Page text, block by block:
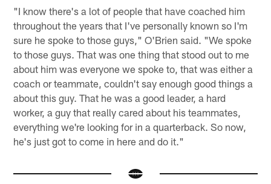
"I know there's a lot of people that have coached him
throughout the years that I've personally known so I'm
sure he spoke to those guys," O'Brien said. "We spoke
to those guys. That was one thing that stood out to me
about him was everyone we spoke to, that was either a
coach or teammate, couldn't say enough good things a
about this guy. That he was a good leader, a hard
worker, a guy that really cared about his teammates,
everything we're looking for in a quarterback. So now,
he's just got to come in here and do it."